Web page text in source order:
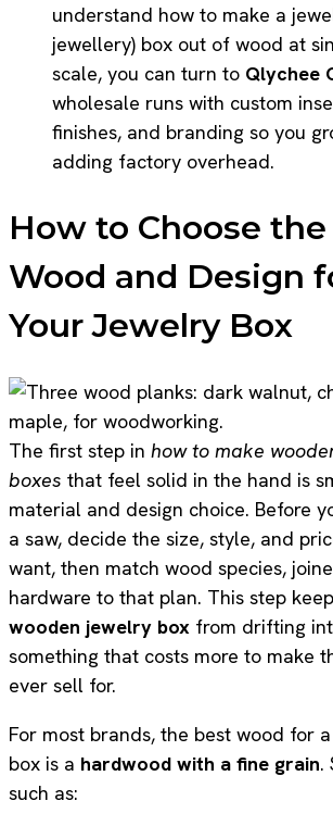
understand how to make a
jewellery) box out of wood at
scale, you can turn to Qlychee
wholesale runs with custom
finishes, and branding so you
adding factory overhead.
How to Choose
Wood and Design
Your Jewelry Box
The first step in how to make
boxes that feel solid in the hand is
material and design choice. Before
a saw, decide the size, style, and
want, then match wood species,
hardware to that plan. This step
wooden jewelry box from drifting
something that costs more to make
ever sell for.
For most brands, the best wood for
box is a hardwood with a fine grain.
such as: